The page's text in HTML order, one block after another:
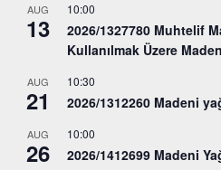
AUG
13
10:00
2026/1327780 Muhtelif
Kullanılmak Üzere
AUG
21
10:30
2026/1312260 Madeni
AUG
26
10:00
2026/1412699 Madeni